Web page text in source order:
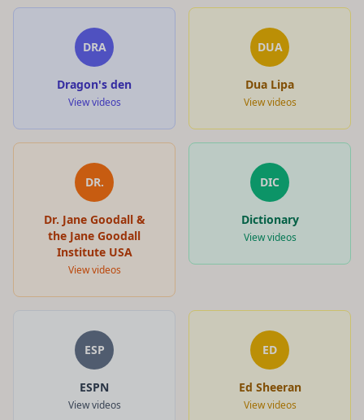
DRA
Dragon's den
View videos
DUA
Dua Lipa
View videos
DR.
Dr. Jane Goodall &
the Jane Goodall
Institute USA
View videos
DIC
Dictionary
View videos
ESP
ESPN
View videos
ED
Ed Sheeran
View videos